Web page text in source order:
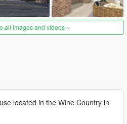
all images and videos
located in the Wine Country in